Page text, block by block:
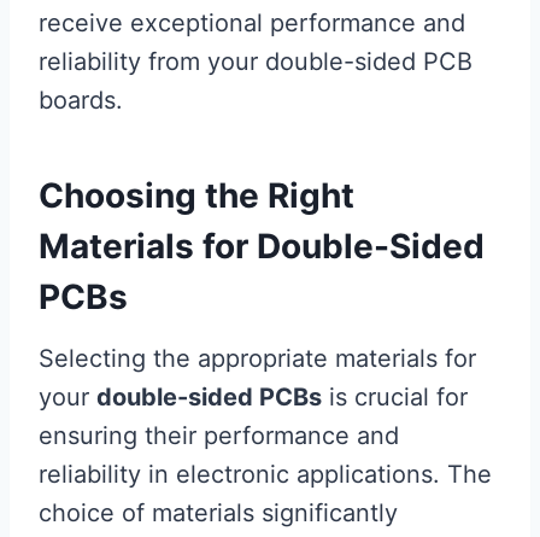
receive exceptional performance and
reliability from your double-sided PCB
boards.
Choosing the Right
Materials for Double-Sided
PCBs
Selecting the appropriate materials for
your double-sided PCBs is crucial for
ensuring their performance and
reliability in electronic applications. The
choice of materials significantly